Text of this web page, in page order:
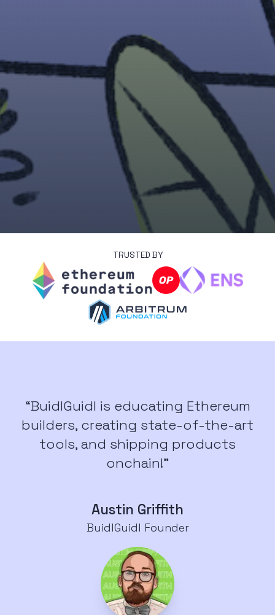
TRUSTED BY
“BuidlGuidl is educating Ethereum
builders, creating state-of-the-art
tools, and shipping products
onchain!”
Austin Griffith
BuidlGuidl Founder